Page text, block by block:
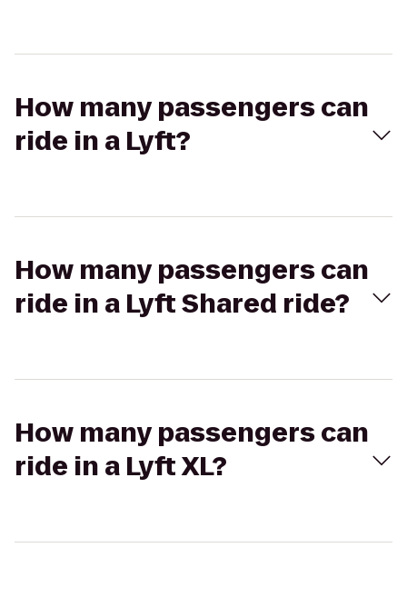
How many passengers can
ride in a Lyft?
How many passengers can
ride in a Lyft Shared ride?
How many passengers can
ride in a Lyft XL?